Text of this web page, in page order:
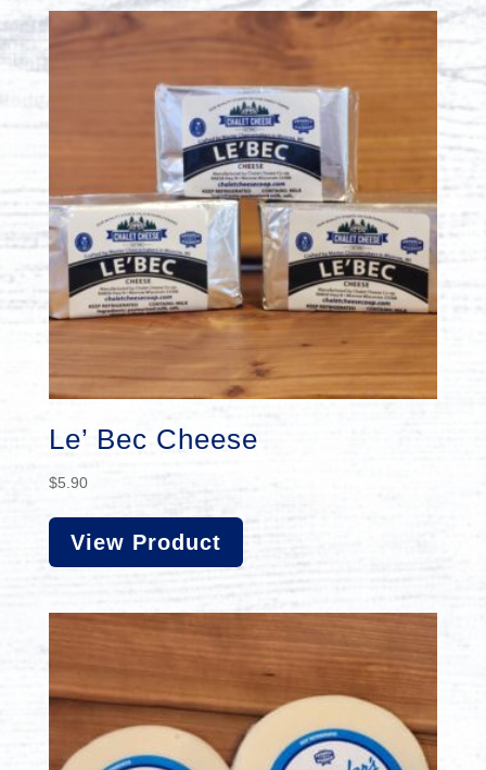
Le’ Bec Cheese
$5.90
View Product